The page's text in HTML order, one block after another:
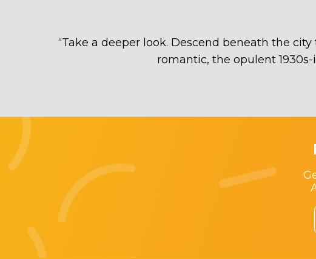
“Take a deeper look. Descend beneath the
romantic, the opulent